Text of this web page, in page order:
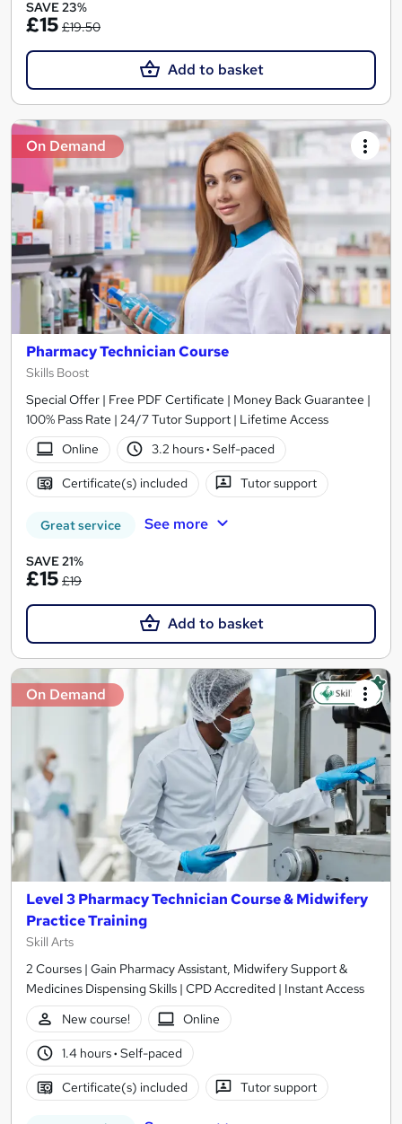
SAVE 23%
£15 £19.50
Add to basket
On Demand
Pharmacy Technician Course
Skills Boost
Special Offer | Free PDF Certificate | Money Back Guarantee |
100% Pass Rate | 24/7 Tutor Support | Lifetime Access
Online
3.2 hours· Self-paced
Certificate(s) included Tutor support
Great service See more
SAVE 21%
£15 £19
Add to basket
On Demand
Level 3 Pharmacy Technician Course & Midwifery
Practice Training
Skill Arts
2 Courses | Gain Pharmacy Assistant, Midwifery Support &
Medicines Dispensing Skills | CPD Accredited | Instant Access
New course!
Online
1.4 hours· Self-paced
Certificate(s) included Tutor support